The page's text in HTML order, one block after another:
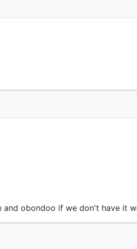
obondoo if we don't have it